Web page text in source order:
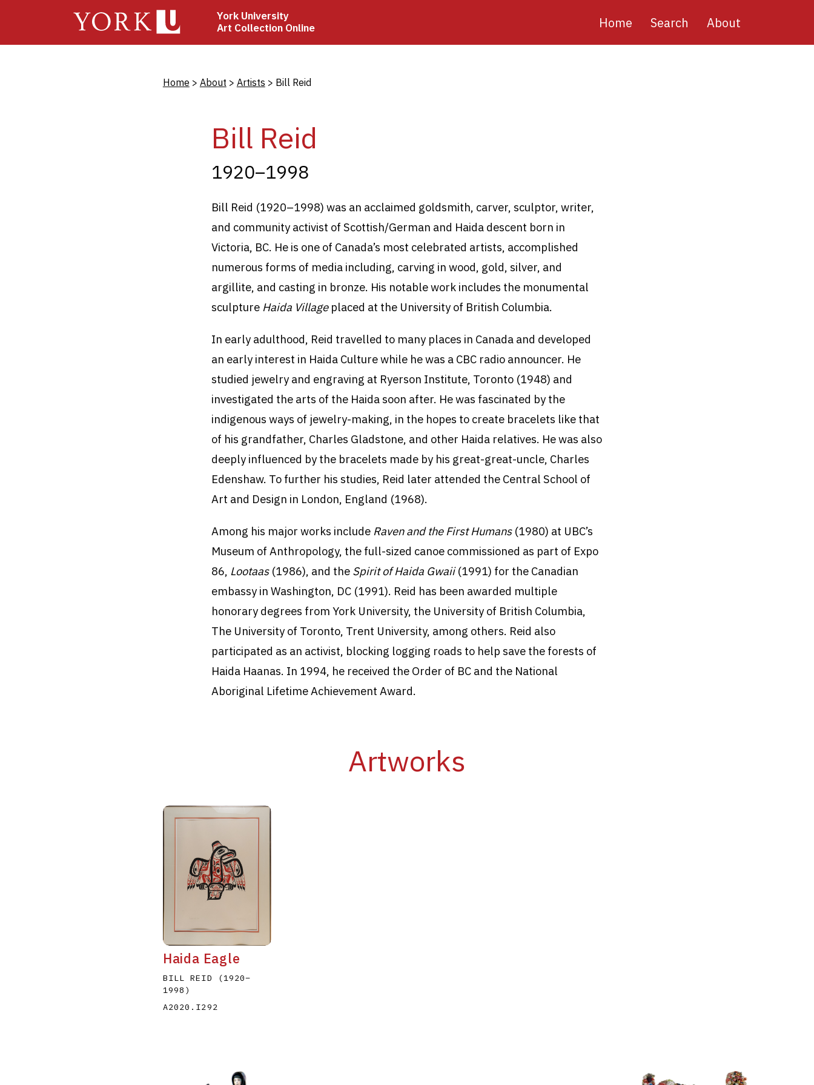
York University
Art Collection Online
Main
Home Search About
Breadcrumb
Home About Artists Bill Reid
Bill Reid
1920–1998
Bill Reid (1920–1998) was an acclaimed goldsmith, carver, sculptor, writer,
and community activist of Scottish/German and Haida descent born in
Victoria, BC. He is one of Canada’s most celebrated artists, accomplished
numerous forms of media including, carving in wood, gold, silver, and
argillite, and casting in bronze. His notable work includes the monumental
sculpture Haida Villageplaced at the University of British Columbia.
In early adulthood, Reid travelled to many places in Canada and developed
an early interest in Haida Culture while he was a CBC radio announcer. He
studied jewelry and engraving at Ryerson Institute, Toronto (1948) and
investigated the arts of the Haida soon after. He was fascinated by the
indigenous ways of jewelry-making, in the hopes to create bracelets like that
of his grandfather, Charles Gladstone, and other Haida relatives. He was also
deeply influenced by the bracelets made by his great-great-uncle, Charles
Edenshaw. To further his studies, Reid later attended the Central School of
Art and Design in London, England (1968).
Among his major works include Raven and the First Humans (1980) at UBC’s
Museum of Anthropology, the full-sized canoe commissioned as part of Expo
86, Lootaas (1986), and the Spirit of Haida Gwaii(1991) for the Canadian
embassy in Washington, DC (1991). Reid has been awarded multiple
honorary degrees from York University, the University of British Columbia,
The University of Toronto, Trent University, among others. Reid also
participated as an activist, blocking logging roads to help save the forests of
Haida Haanas. In 1994, he received the Order of BC and the National
Aboriginal Lifetime Achievement Award.
Artworks
Haida Eagle
BILL REID (1920–
1998 )
A2020.I292